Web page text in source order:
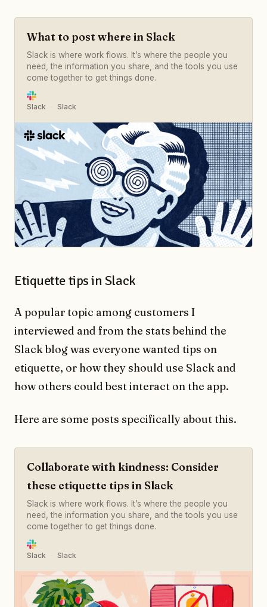
What to post where in Slack
Slack is where work flows. It’s where the people you
need, the information you share, and the tools you use
come together to get things done.
Slack Slack
Etiquette tips in Slack
A popular topic among customers I
interviewed and from the stats behind the
Slack blog was everyone wanted tips on
etiquette, or how they should use Slack and
how others could best interact on the app.
Here are some posts specifically about this.
Collaborate with kindness: Consider
these etiquette tips in Slack
Slack is where work flows. It’s where the people you
need, the information you share, and the tools you use
come together to get things done.
Slack Slack